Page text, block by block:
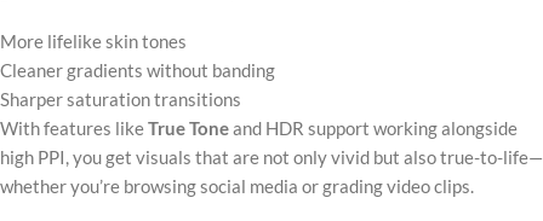
More lifelike skin tones
Cleaner gradients without banding
Sharper saturation transitions
With features likeTrue Toneand HDR support working alongside
high PPI, you get visuals that are not only vivid but also true-to-life—
whether you’re browsing social media or grading video clips.